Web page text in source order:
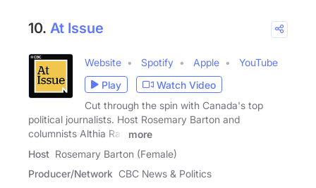
10. At Issue
Website Spotify Apple
YouTube
Play
Watch Video
Cut through the spin with Canada's top
political journalists. Host Rosemary Barton and
columnists Althia Raj,
more
Host Rosemary Barton (Female)
Producer/Network CBC News & Politics